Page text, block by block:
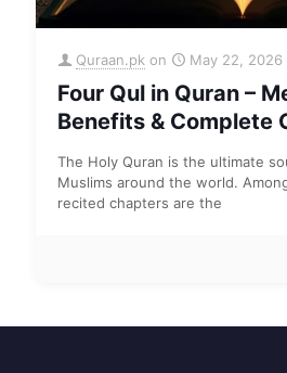
Quraan.pk on May 22, 2026
Four Qul in Quran –
Benefits & Complete
The Holy Quran is the ultimate
Muslims around the world.
recited chapters are the